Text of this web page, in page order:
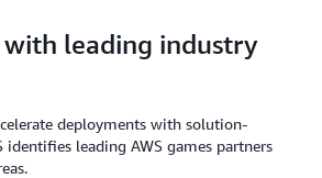
with leading industry
deployments with solution-
identifies leading AWS games partners